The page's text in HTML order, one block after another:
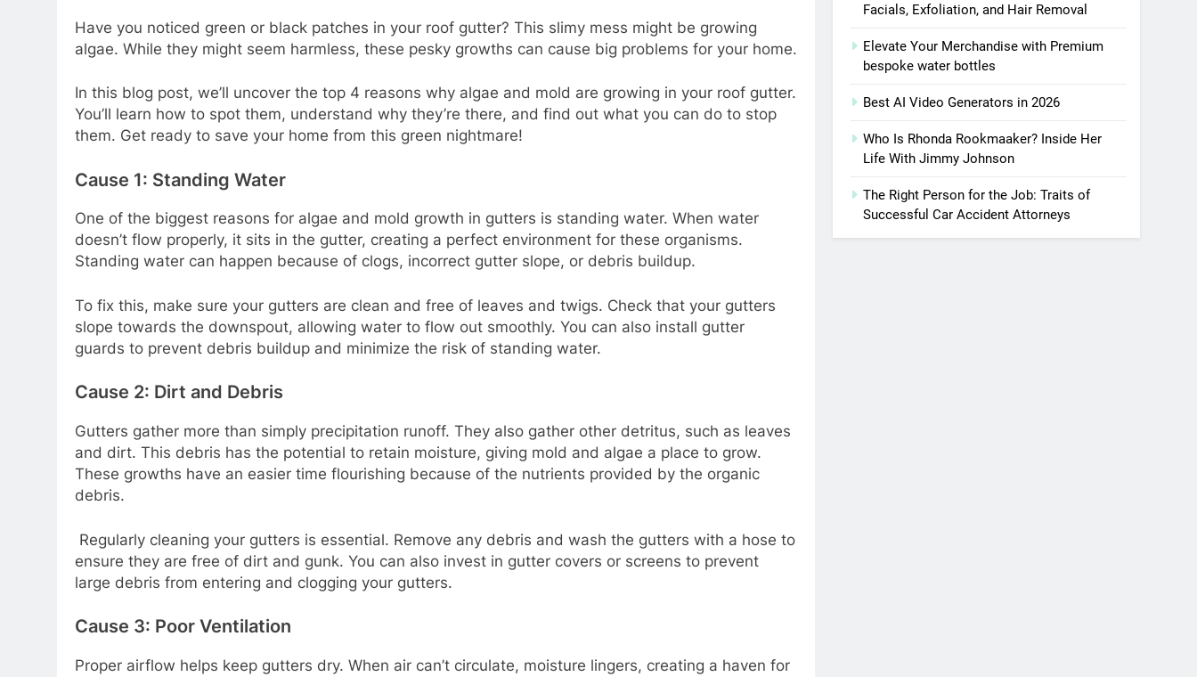
Have you noticed green or black patches in your roof gutter? This slimy mess might be growing
algae. While they might seem harmless, these pesky growths can cause big problems for your home.
In this blog post, we’ll uncover the top 4 reasons why algae and mold are growing in your roof gutter.
You’ll learn how to spot them, understand why they’re there, and find out what you can do to stop
them. Get ready to save your home from this green nightmare!
Cause 1: Standing Water
One of the biggest reasons for algae and mold growth in gutters is standing water. When water
doesn’t flow properly, it sits in the gutter, creating a perfect environment for these organisms.
Standing water can happen because of clogs, incorrect gutter slope, or debris buildup.
To fix this, make sure your gutters are clean and free of leaves and twigs. Check that your gutters
slope towards the downspout, allowing water to flow out smoothly. You can also install gutter
guards to prevent debris buildup and minimize the risk of standing water.
Cause 2: Dirt and Debris
Gutters gather more than simply precipitation runoff. They also gather other detritus, such as leaves
and dirt. This debris has the potential to retain moisture, giving mold and algae a place to grow.
These growths have an easier time flourishing because of the nutrients provided by the organic
debris.
Regularly cleaning your gutters is essential. Remove any debris and wash the gutters with a hose to
ensure they are free of dirt and gunk. You can also invest in gutter covers or screens to prevent
large debris from entering and clogging your gutters.
Cause 3: Poor Ventilation
Proper airflow helps keep gutters dry. When air can’t circulate, moisture lingers, creating a haven for
Facials, Exfoliation, and Hair Removal
Elevate Your Merchandise with Premium
bespoke water bottles
Best AI Video Generators in 2026
Who Is Rhonda Rookmaaker? Inside Her
Life With Jimmy Johnson
The Right Person for the Job: Traits of
Successful Car Accident Attorneys